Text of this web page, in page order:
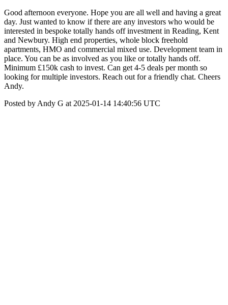
Good afternoon everyone. Hope you are all well and having a great
day. Just wanted to know if there are any investors who would be
interested in bespoke totally hands off investment in Reading, Kent
and Newbury. High end properties, whole block freehold
apartments, HMO and commercial mixed use. Development team in
place. You can be as involved as you like or totally hands off.
Minimum £150k cash to invest. Can get 4-5 deals per month so
looking for multiple investors. Reach out for a friendly chat. Cheers
Andy.
Posted by Andy G at 2025-01-14 14:40:56 UTC